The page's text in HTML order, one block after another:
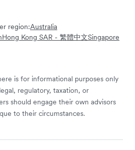
region:Australia
Hong Kong SAR - 繁體中文Singapore
is for informational purposes only
regulatory, taxation, or
should engage their own advisors
to their circumstances.